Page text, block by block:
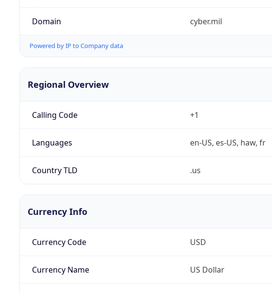
Domain cyber.mil
Powered by IP to Company data
Regional Overview
Calling Code +1
Languages en-US, es-US, haw, fr
Country TLD .us
Currency Info
Currency Code USD
Currency Name US Dollar